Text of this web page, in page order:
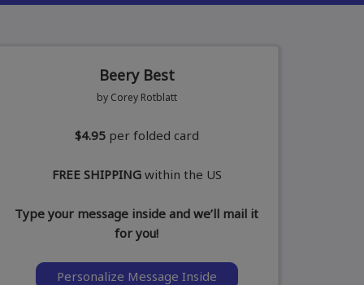
Beery Best
by Corey Rotblatt
$4.95 per folded card
FREE SHIPPINGwithin the US
Type your message inside and we’ll mail it
for you!
Personalize Message Inside